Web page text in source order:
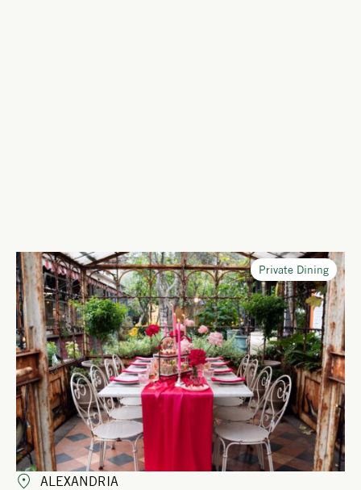
Private Dining
ALEXANDRIA